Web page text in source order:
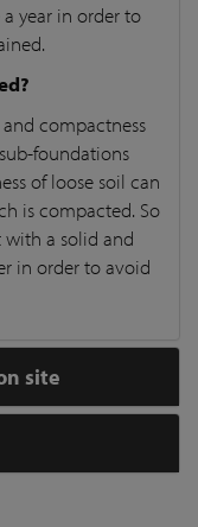
year in order to
compactness
foundations
of loose soil can
is compacted. So
a solid and
in order to avoid
site